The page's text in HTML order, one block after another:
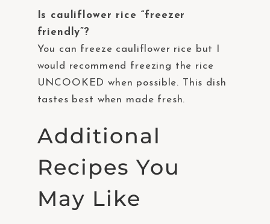
Is cauliflower rice “freezer
friendly”?
You can freeze cauliflower rice but I
would recommend freezing the rice
UNCOOKED when possible. This dish
tastes best when made fresh.
Additional
Recipes You
May Like